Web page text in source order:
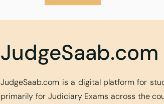
JudgeSaab.com
JudgeSaab.com is a digital platform for
primarily for Judiciary Exams across the